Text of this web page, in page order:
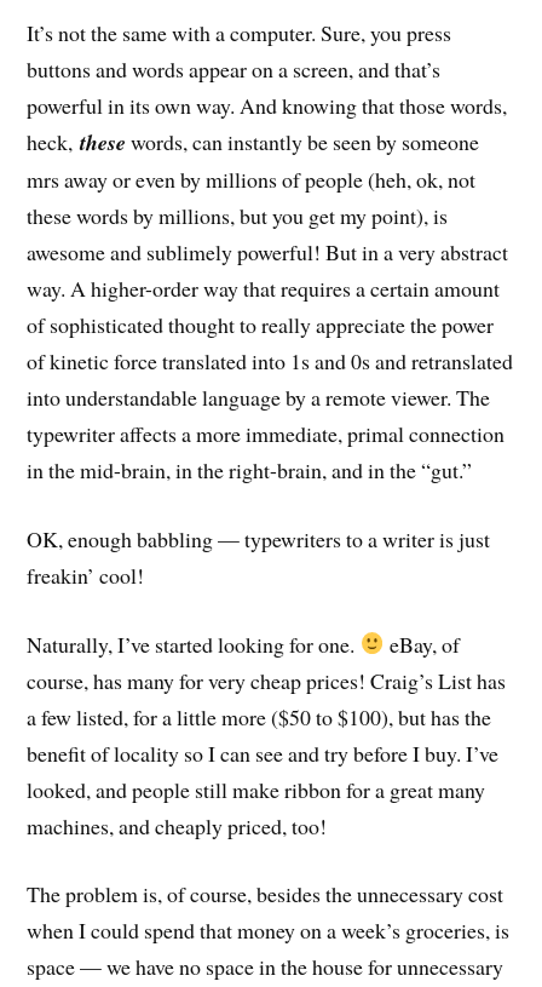
It’s not the same with a computer. Sure, you press
buttons and words appear on a screen, and that’s
powerful in its own way. And knowing that those words,
heck,these words, can instantly be seen by someone
mrs away or even by millions of people (heh, ok, not
these words by millions, but you get my point), is
awesome and sublimely powerful! But in a very abstract
way. A higher-order way that requires a certain amount
of sophisticated thought to really appreciate the power
of kinetic force translated into 1s and 0s and retranslated
into understandable language by a remote viewer. The
typewriter affects a more immediate, primal connection
in the mid-brain, in the right-brain, and in the “gut.”
OK, enough babbling — typewriters to a writer is just
freakin’ cool!
Naturally, I’ve started looking for one.
eBay, of
course, has many for very cheap prices! Craig’s List has
a few listed, for a little more ($50 to $100), but has the
benefit of locality so I can see and try before I buy. I’ve
looked, and people still make ribbon for a great many
machines, and cheaply priced, too!
The problem is, of course, besides the unnecessary cost
when I could spend that money on a week’s groceries, is
space — we have no space in the house for unnecessary